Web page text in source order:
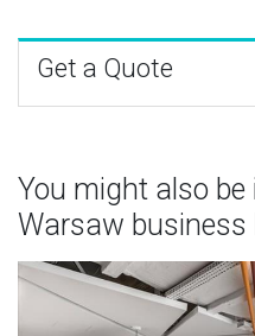
Get a Quote
You might also
Warsaw business